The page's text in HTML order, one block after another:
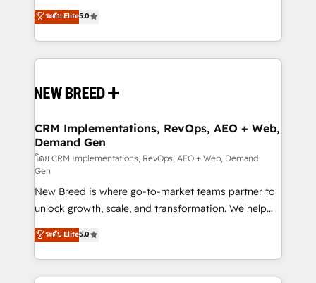
security. 🏆 Why Bluleadz? GTM OS Partner | 16+
Years Experience | 1,000+ Five-Star Reviews
into a revenue engine. Our unified ecosystem
includes specialized divisions Globalia (AI &
Software) and Point Success Media (Paid Media),
making this the official home for all three brands. 🔄
and system integrations powered by Globalia’s
trainers to drive platform adoption. 📈 Revenue
Generation - Full-funnel marketing and high-
performance advertising via Point Success Media. -
Expert deployment of Breeze AI and custom agents
to automate growth. 🏆 Elite Excellence - 8 platform
accreditations and deep HIPAA-compliance
expertise. - A team of 250+ experts dedicated to
your resilient growth.
ระดับ Elite5.0
CRM Implementations, RevOps, AEO + Web,
Demand Gen
โดย CRM Implementations, RevOps, AEO + Web, Demand
Gen
New Breed is where go-to-market teams partner to
unlock growth, scale, and transformation. We help
companies activate HubSpot’s AI-powered
customer platform and operationalize HubSpot’s
Loop Marketing framework through expert-led
services, smart agents, and purpose-built apps,
ระดับ Elite5.0